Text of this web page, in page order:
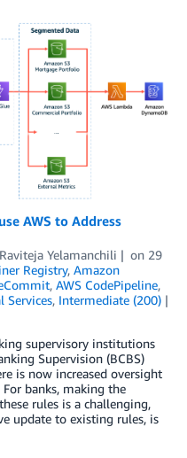
AWS to Address
Raviteja Yelamanchili on 29
Registry, Amazon
, AWS CodePipeline,
Services, Intermediate (200)
supervisory institutions
Supervision (BCBS)
is now increased oversight
banks, making the
rules is a challenging,
update to existing rules, is